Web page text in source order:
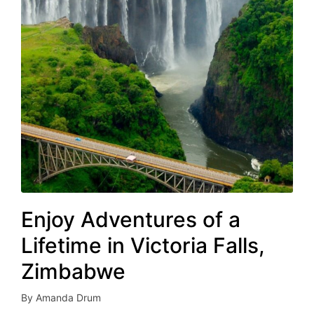
Enjoy Adventures of a
Lifetime in Victoria Falls,
Zimbabwe
Posted
By Amanda Drum